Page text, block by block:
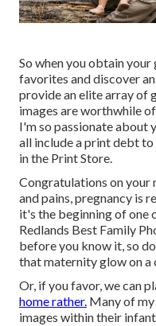
So when you obtain
favorites and discover
provide an elite array of
images are worthwhile
I'm so passionate about
all include a print debt
in the Print Store.
Congratulations on your
and pains, pregnancy is
it's the beginning of one
Redlands Best Family
before you know it, so
that maternity glow on a
Or, if you favor, we can
home rather. Many of
images within their